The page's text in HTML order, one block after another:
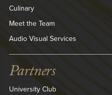
Culinary
Meet the Team
Audio Visual Services
Partners
University Club